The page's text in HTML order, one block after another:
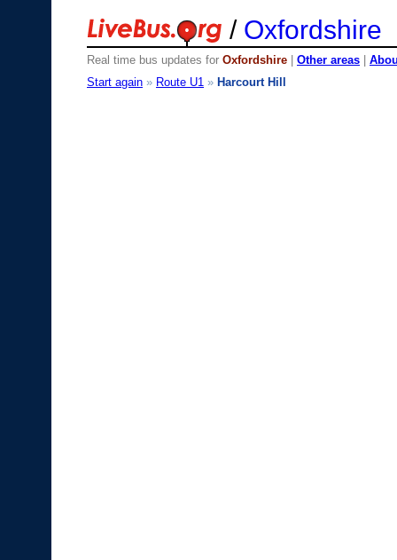
/ Oxfordshire
Real time bus updates for Oxfordshire Other areas
Start again » Route U1 » Harcourt Hill